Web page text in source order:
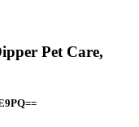
Pet Care,